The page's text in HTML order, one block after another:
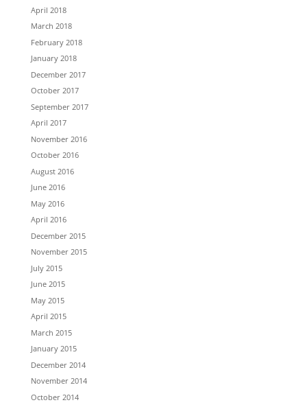
April 2018
March 2018
February 2018
January 2018
December 2017
October 2017
September 2017
April 2017
November 2016
October 2016
August 2016
June 2016
May 2016
April 2016
December 2015
November 2015
July 2015
June 2015
May 2015
April 2015
March 2015
January 2015
December 2014
November 2014
October 2014